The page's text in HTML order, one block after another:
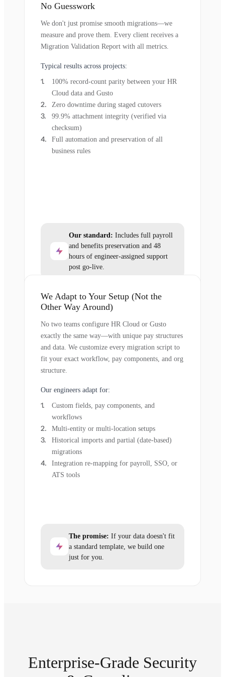
No Guesswork
We don't just promise smooth migrations—we
measure and prove them. Every client receives a
Migration Validation Report with all metrics.
Typical results across projects:
100% record-count parity between your HR
Cloud data and Gusto
Zero downtime during staged cutovers
99.9% attachment integrity (verified via
checksum)
Full automation and preservation of all
business rules
Our standard: Includes full payroll
and benefits preservation and 48
hours of engineer-assigned support
post go-live.
We Adapt to Your Setup (Not the
Other Way Around)
No two teams configure HR Cloud or Gusto
exactly the same way—with unique pay structures
and data. We customize every migration script to
fit your exact workflow, pay components, and org
structure.
Our engineers adapt for:
Custom fields, pay components, and
workflows
Multi-entity or multi-location setups
Historical imports and partial (date-based)
migrations
Integration re-mapping for payroll, SSO, or
ATS tools
The promise: If your data doesn't fit
a standard template, we build one
just for you.
Enterprise-Grade Security